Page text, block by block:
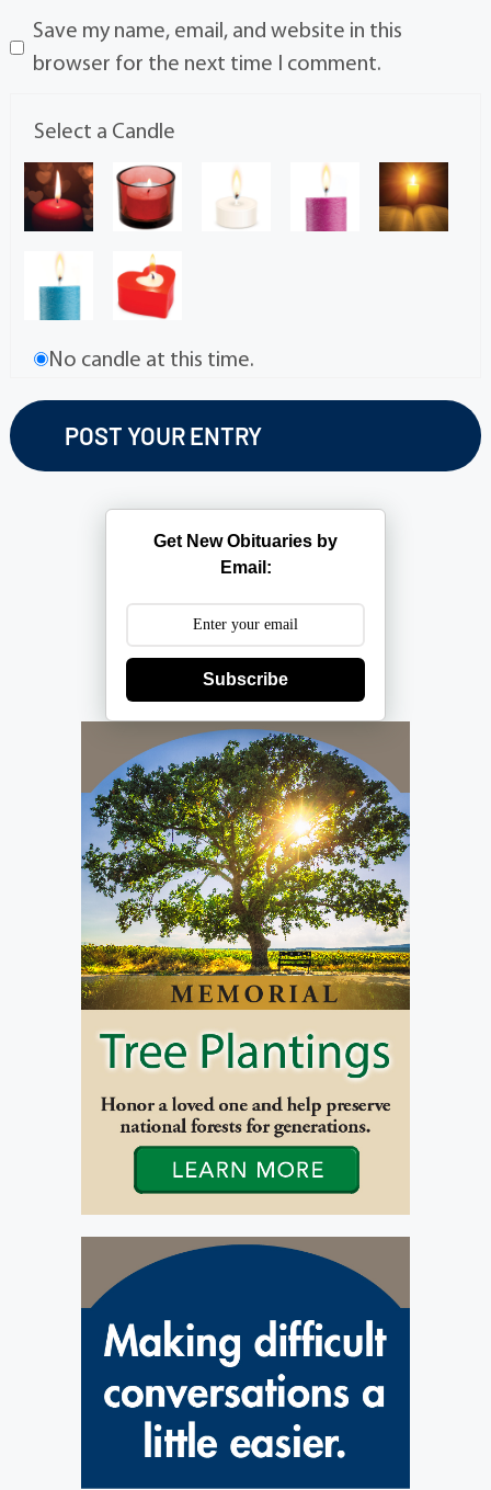
Save my name, email, and website in this
browser for the next time I comment.
Select a Candle
No candle at this time.
Get New Obituaries by
Email:
Subscribe